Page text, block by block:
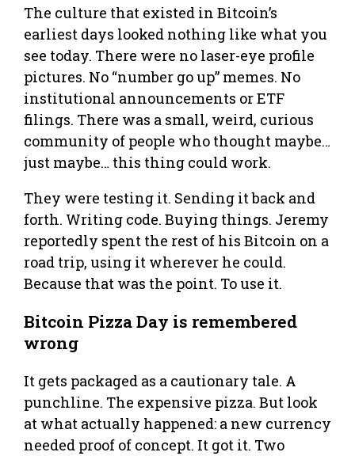
The culture that existed in Bitcoin’s
earliest days looked nothing like what you
see today. There were no laser-eye profile
pictures. No “number go up” memes. No
institutional announcements or ETF
filings. There was a small, weird, curious
community of people who thought maybe…
just maybe… this thing could work.
They were testing it. Sending it back and
forth. Writing code. Buying things. Jeremy
reportedly spent the rest of his Bitcoin on a
road trip, using it wherever he could.
Because that was the point. To use it.
Bitcoin Pizza Day is remembered
wrong
It gets packaged as a cautionary tale. A
punchline. The expensive pizza. But look
at what actually happened: a new currency
needed proof of concept. It got it. Two